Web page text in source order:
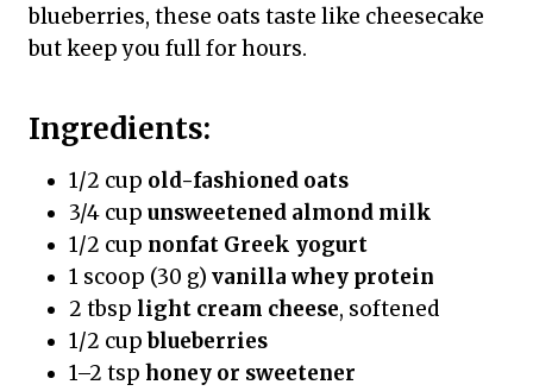
blueberries, these oats taste like cheesecake
but keep you full for hours.
Ingredients:
1/2 cup old-fashioned oats
3/4 cup unsweetened almond milk
1/2 cup nonfat Greek yogurt
1 scoop (30 g) vanilla whey protein
2 tbsp light cream cheese, softened
1/2 cupblueberries
1–2 tsp honey or sweetener